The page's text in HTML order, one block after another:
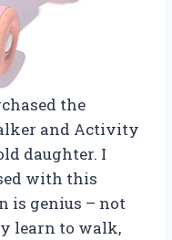
the
and Activity
daughter. I
with this
is genius – not
learn to walk,